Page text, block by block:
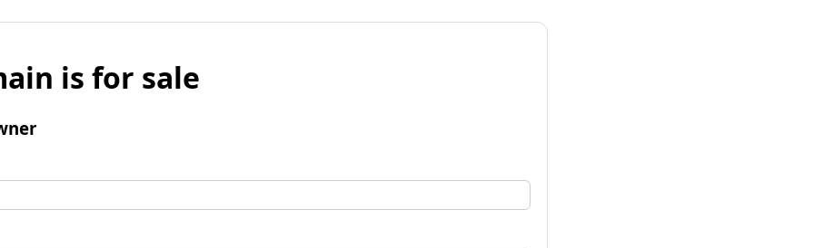
is for sale